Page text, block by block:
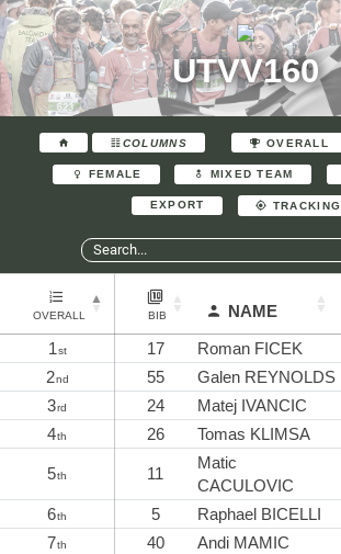
UTVV160
COLUMNS OVERALL
FEMALE MIXED TEAM
EXPORT TRACKING
OVERALL BIB NAME
1st 17 Roman FICEK
2nd 55 Galen REYNOLDS
3rd 24 Matej IVANCIC
4th 26 Tomas KLIMSA
5th 11
Matic
CACULOVIC
6th 5 Raphael BICELLI
7th 40 Andi MAMIC